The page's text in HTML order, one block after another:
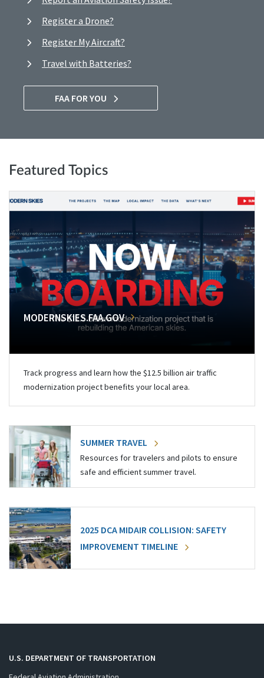
Register a Drone?
Register My Aircraft?
Travel with Batteries?
FAA FOR YOU
Featured Topics
MODERNSKIES.FAA.GOV
Track progress and learn how the $12.5 billion air traffic
modernization project benefits your local area.
SUMMER TRAVEL
Resources for travelers and pilots to ensure
safe and efficient summer travel.
2025 DCA MIDAIR COLLISION: SAFETY
IMPROVEMENT TIMELINE
U.S. DEPARTMENT OF TRANSPORTATION